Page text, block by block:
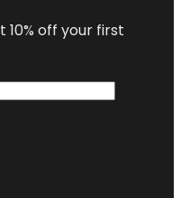
off your first